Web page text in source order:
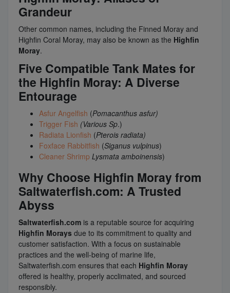
Grandeur
Other common names, including the Finned Moray and
Highfin Coral Moray, may also be known as the Highfin
Moray.
Five Compatible Tank Mates for
the Highfin Moray: A Diverse
Entourage
Asfur Angelfish (Pomacanthus asfur)
Trigger Fish (Various Sp.)
Radiata Lionfish (Pterois radiata)
Foxface Rabbitfish (Siganus vulpinus)
Cleaner Shrimp Lysmata amboinensis)
Why Choose Highfin Moray from
Saltwaterfish.com: A Trusted
Abyss
Saltwaterfish.com is a reputable source for acquiring
Highfin Morays due to its commitment to quality and
customer satisfaction. With a focus on sustainable
practices and the well-being of marine life,
Saltwaterfish.com ensures that each Highfin Moray
offered is healthy, properly acclimated, and sourced
responsibly.